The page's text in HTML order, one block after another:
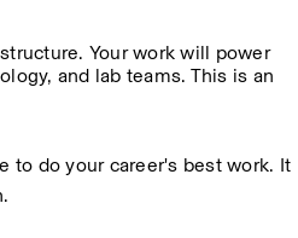
Your work will power
and lab teams. This is an
to do your career's best work. It